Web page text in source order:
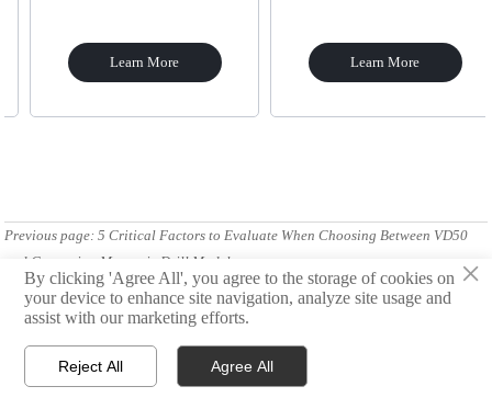
Learn More Learn More
Previous page:5 Critical Factors to Evaluate When Choosing Between VD50
and Competing Magnetic Drill Models
Next Page:Comparing Cutting Performance: VD50 vs. Hydraulic Drills in
Bridge Construction
 Products  Email
×
By clicking 'Agree All', you agree to the storage of cookies on
your device to enhance site navigation, analyze site usage and
assist with our marketing efforts.
Reject All Agree All